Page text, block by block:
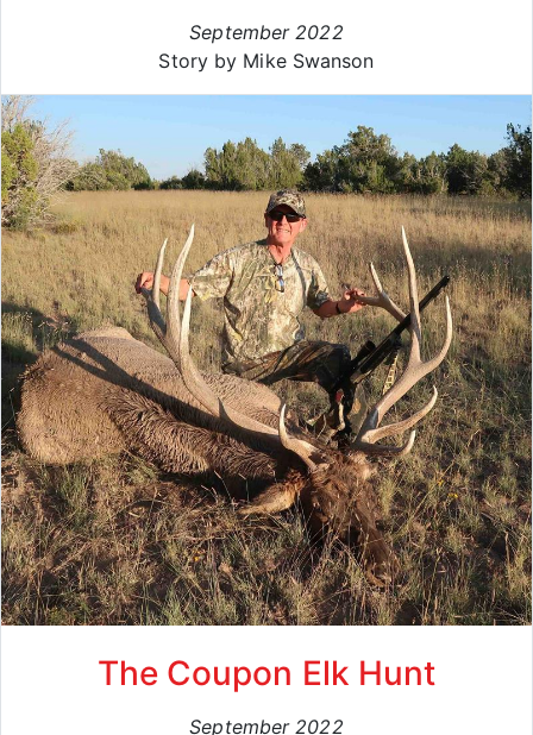
September 2022
Story by Mike Swanson
The Coupon Elk Hunt
September 2022